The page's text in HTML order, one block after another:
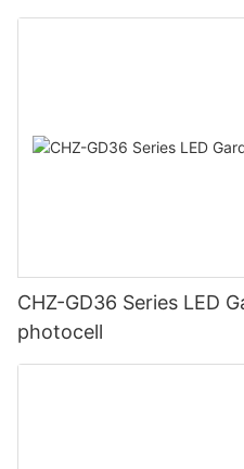
CHZ-GD36 Series LED
photocell